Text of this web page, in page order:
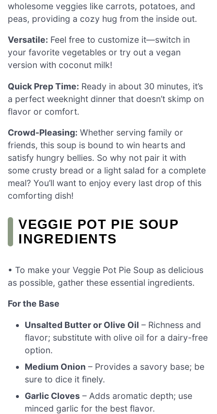
wholesome veggies like carrots, potatoes, and
peas, providing a cozy hug from the inside out.
Versatile: Feel free to customize it—switch in
your favorite vegetables or try out a vegan
version with coconut milk!
Quick Prep Time: Ready in about 30 minutes, it’s
a perfect weeknight dinner that doesn’t skimp on
flavor or comfort.
Crowd-Pleasing: Whether serving family or
friends, this soup is bound to win hearts and
satisfy hungry bellies. So why not pair it with
some crusty bread or a light salad for a complete
meal? You’ll want to enjoy every last drop of this
comforting dish!
VEGGIE POT PIE SOUP
INGREDIENTS
• To make your Veggie Pot Pie Soup as delicious
as possible, gather these essential ingredients.
For the Base
Unsalted Butter or Olive Oil – Richness and
flavor; substitute with olive oil for a dairy-free
option.
Medium Onion – Provides a savory base; be
sure to dice it finely.
Garlic Cloves – Adds aromatic depth; use
minced garlic for the best flavor.